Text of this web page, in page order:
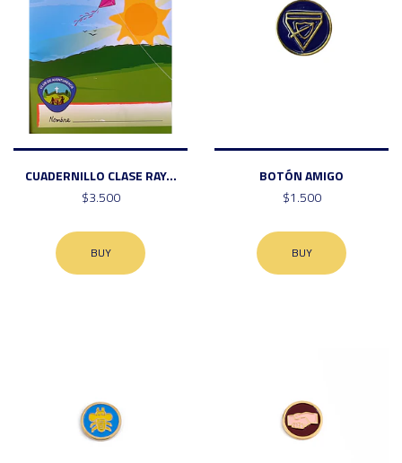
CUADERNILLO CLASE RAY...
$3.500
BUY
BOTÓN AMIGO
$1.500
BUY